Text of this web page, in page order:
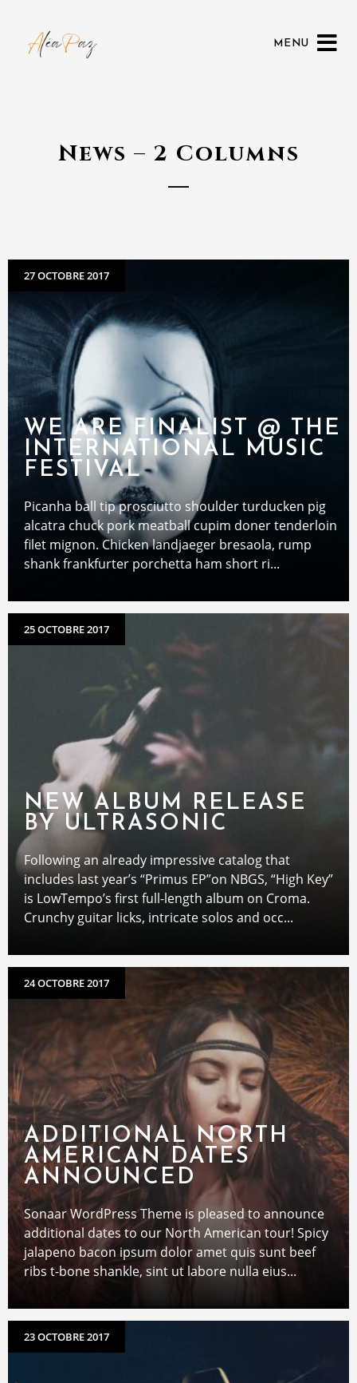
MENU
News – 2 Columns
27 OCTOBRE 2017
WE ARE FINALIST @ THE
INTERNATIONAL MUSIC
FESTIVAL
Picanha ball tip prosciutto shoulder turducken pig
alcatra chuck pork meatball cupim doner tenderloin
filet mignon. Chicken landjaeger bresaola, rump
shank frankfurter porchetta ham short ri...
25 OCTOBRE 2017
NEW ALBUM RELEASE
BY ULTRASONIC
Following an already impressive catalog that
includes last year’s “Primus EP”on NBGS, “High Key”
is LowTempo’s first full-length album on Croma.
Crunchy guitar licks, intricate solos and occ...
24 OCTOBRE 2017
ADDITIONAL NORTH
AMERICAN DATES
ANNOUNCED
Sonaar WordPress Theme is pleased to announce
additional dates to our North American tour! Spicy
jalapeno bacon ipsum dolor amet quis sunt beef
ribs t-bone shankle, sint ut labore nulla eius...
23 OCTOBRE 2017